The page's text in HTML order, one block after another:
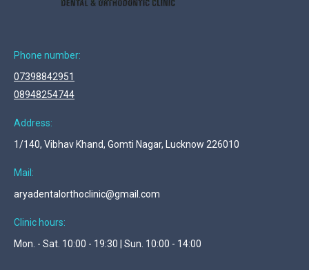
Phone number:
07398842951
08948254744
Address:
1/140, Vibhav Khand, Gomti Nagar, Lucknow 226010
Mail:
aryadentalorthoclinic@gmail.com
Clinic hours:
Mon. - Sat. 10:00 - 19:30 | Sun. 10:00 - 14:00